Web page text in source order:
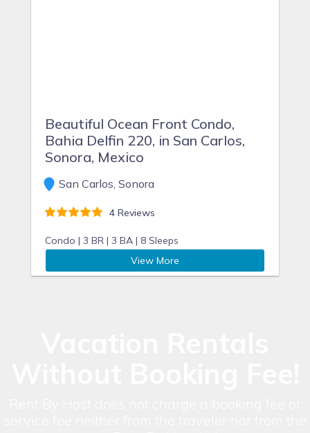
Beautiful Ocean Front Condo,
Bahia Delfin 220, in San Carlos,
Sonora, Mexico
San Carlos, Sonora
4 Reviews
Condo | 3 BR | 3 BA | 8 Sleeps
View More